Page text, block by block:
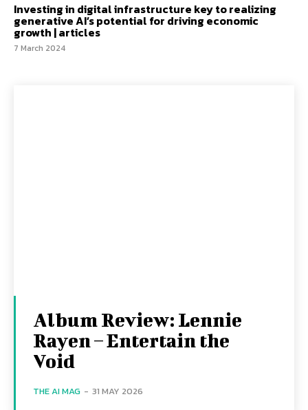
Investing in digital infrastructure key to realizing
generative AI’s potential for driving economic
growth | articles
7 March 2024
Album Review: Lennie
Rayen – Entertain the
Void
THE AI MAG - 31 MAY 2026